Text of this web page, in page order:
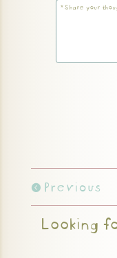
Previous
Looking